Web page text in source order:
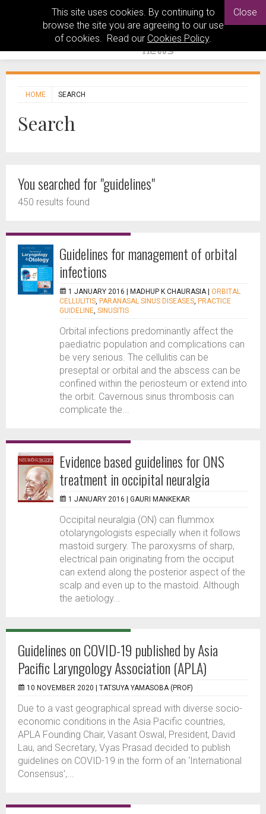
This site uses cookies. By continuing to
browse the site you are agreeing to our use
of cookies. Read our Cookies Policy.
Close
HOME SEARCH
Search
You searched for "guidelines"
450 results found
Guidelines for management of orbital
infections
1 JANUARY 2016 | MADHUP K CHAURASIA
ORBITAL
CELLULITIS, PARANASAL SINUS DISEASES, PRACTICE
GUIDELINE, SINUSITIS
Orbital infections predominantly affect the
paediatric population and complications can
be very serious. The cellulitis can be
preseptal or orbital and the abscess can be
confined within the periosteum or extend into
the orbit. Cavernous sinus thrombosis can
complicate the...
Evidence based guidelines for ONS
treatment in occipital neuralgia
1 JANUARY 2016 | GAURI MANKEKAR
Occipital neuralgia (ON) can flummox
otolaryngologists especially when it follows
mastoid surgery. The paroxysms of sharp,
electrical pain originating from the occiput
can extend along the posterior aspect of the
scalp and even up to the mastoid. Although
the aetiology...
Guidelines on COVID-19 published by Asia
Pacific Laryngology Association (APLA)
10 NOVEMBER 2020 | TATSUYA YAMASOBA (PROF)
Due to a vast geographical spread with diverse socio-
economic conditions in the Asia Pacific countries,
APLA Founding Chair, Vasant Oswal, President, David
Lau, and Secretary, Vyas Prasad decided to publish
guidelines on COVID-19 in the form of an ‘International
Consensus',...